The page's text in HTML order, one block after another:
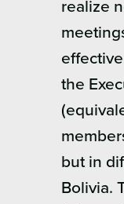
realize
the
but in
Bolivia.